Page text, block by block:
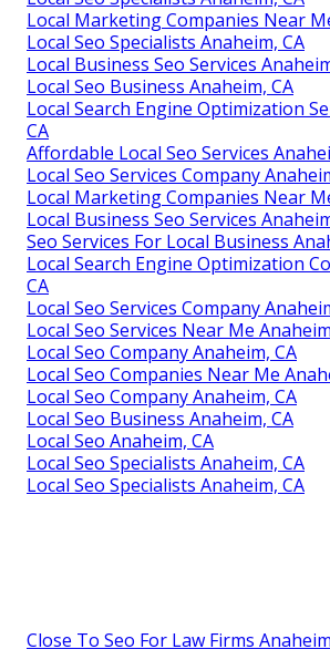
Local Marketing Companies Near
Local Seo Specialists Anaheim, CA
Local Business Seo Services
Local Seo Business Anaheim, CA
Local Search Engine Optimization
CA
Affordable Local Seo Services
Local Seo Services Company
Local Marketing Companies Near
Local Business Seo Services
Seo Services For Local Business
Local Search Engine Optimization
CA
Local Seo Services Company
Local Seo Services Near Me
Local Seo Company Anaheim, CA
Local Seo Companies Near Me
Local Seo Company Anaheim, CA
Local Seo Business Anaheim, CA
Local Seo Anaheim, CA
Local Seo Specialists Anaheim, CA
Local Seo Specialists Anaheim, CA
Close To Seo For Law Firms